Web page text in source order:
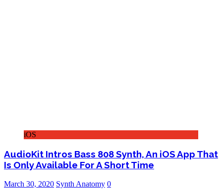
iOS
AudioKit Intros Bass 808 Synth, An iOS App That
Is Only Available For A Short Time
March 30, 2020 Synth Anatomy 0